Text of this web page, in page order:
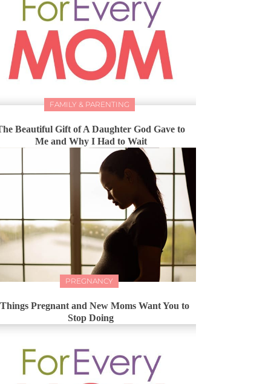
FAMILY & PARENTING
Beautiful Gift of A Daughter God Gave to
Me and Why I Had to Wait
PREGNANCY
Pregnant and New Moms Want You to
Stop Doing